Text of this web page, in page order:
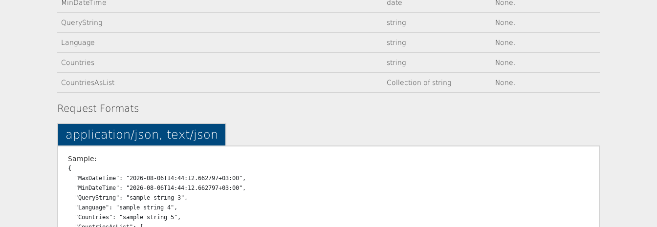
MinDateTime date None.
QueryString string None.
Language string None.
Countries string None.
CountriesAsList Collection of string None.
Request Formats
application/json, text/json
Sample:
{